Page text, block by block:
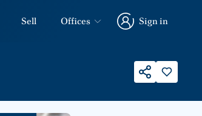
Sell Offices
Sign in
Sign in
Share